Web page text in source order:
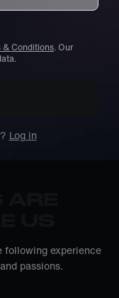
& Conditions. Our
Log in
following experience
passions.